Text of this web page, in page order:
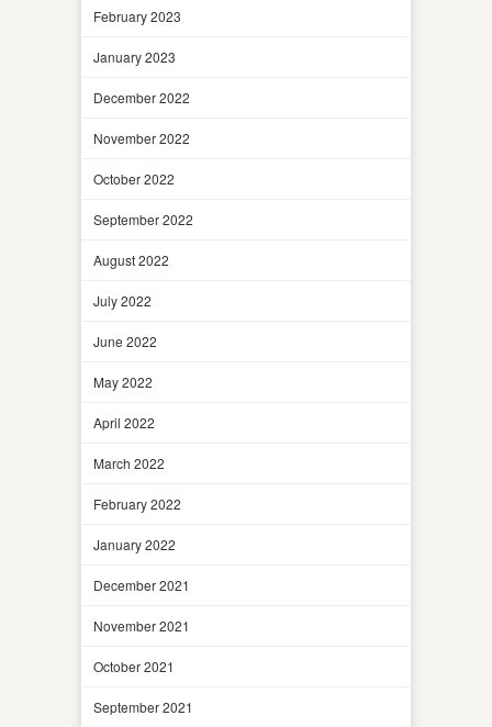
February 2023
January 2023
December 2022
November 2022
October 2022
September 2022
August 2022
July 2022
June 2022
May 2022
April 2022
March 2022
February 2022
January 2022
December 2021
November 2021
October 2021
September 2021